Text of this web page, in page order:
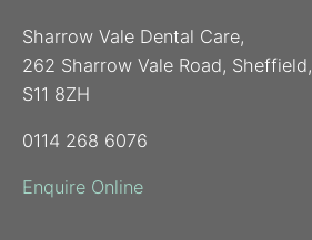
Sharrow Vale Dental Care,
262 Sharrow Vale Road, Sheffield,
S11 8ZH
0114 268 6076
Enquire Online